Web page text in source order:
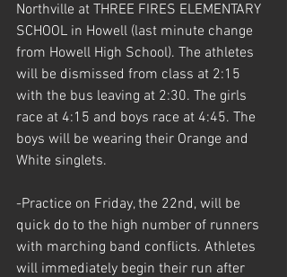
Northville at THREE FIRES ELEMENTARY
SCHOOL in Howell (last minute change
from Howell High School). The athletes
will be dismissed from class at 2:15
with the bus leaving at 2:30. The girls
race at 4:15 and boys race at 4:45. The
boys will be wearing their Orange and
White singlets.
-Practice on Friday, the 22nd, will be
quick do to the high number of runners
with marching band conflicts. Athletes
will immediately begin their run after